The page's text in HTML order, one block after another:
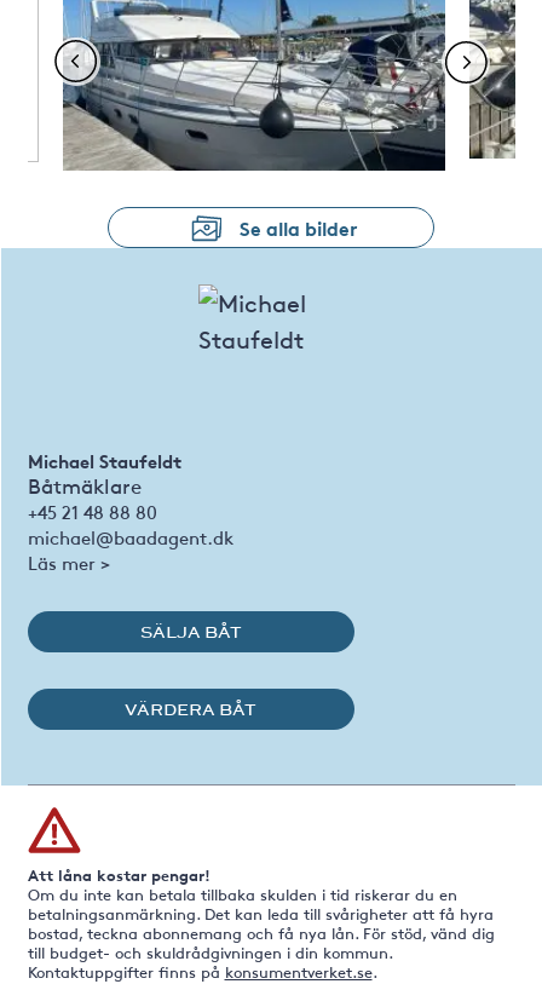
Se alla bilder
Michael Staufeldt
Båtmäklare
+45 21 48 88 80
michael@baadagent.dk
Läs mer >
SÄLJA BÅT
VÄRDERA BÅT
Att låna kostar pengar!
Om du inte kan betala tillbaka skulden i tid riskerar du en
betalningsanmärkning. Det kan leda till svårigheter att få hyra
bostad, teckna abonnemang och få nya lån. För stöd, vänd dig
till budget- och skuldrådgivningen i din kommun.
Kontaktuppgifter finns på konsumentverket.se.